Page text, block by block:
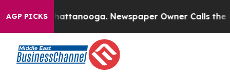
AGP PICKS
in Chattanooga. Newspaper Owner Calls the